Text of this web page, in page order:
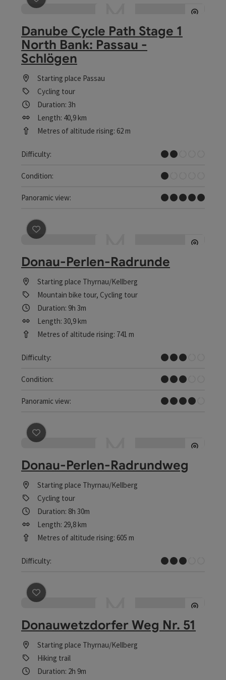
save post : Danube Cycle Path Stage 1 North Bank:
Danube Cycle Path Stage 1
North Bank: Passau -
Schlögen
Starting place Passau
Cycling tour
Duration: 3h
Length: 40,9 km
Metres of altitude rising: 62 m
Difficulty:
Easy
Condition:
Very easy
Panoramic view:
Dreamtour
save post
Donau-Perlen-Radrunde
Starting place Thyrnau/Kellberg
Mountain bike tour, Cycling tour
Duration: 9h 3m
Length: 30,9 km
Metres of altitude rising: 741 m
Difficulty:
Medium
Condition:
Medium
Panoramic view:
Great panorama
save post
Donau-Perlen-Radrundweg
Starting place Thyrnau/Kellberg
Cycling tour
Duration: 8h 30m
Length: 29,8 km
Metres of altitude rising: 605 m
Difficulty:
Medium
save post
Donauwetzdorfer Weg Nr. 51
Starting place Thyrnau/Kellberg
Hiking trail
Duration: 2h 9m